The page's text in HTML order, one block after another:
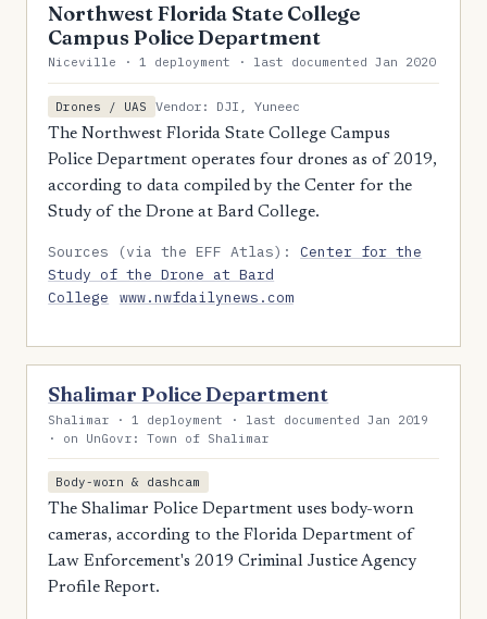
Northwest Florida State College
Campus Police Department
Niceville · 1 deployment · last documented Jan 2020
Drones / UAS
Vendor: DJI, Yuneec
The Northwest Florida State College Campus
Police Department operates four drones as of 2019,
according to data compiled by the Center for the
Study of the Drone at Bard College.
Sources (via the EFF Atlas):Center for the
Study of the Drone at Bard
College
www.nwfdailynews.com
Shalimar Police Department
Shalimar · 1 deployment · last documented Jan 2019
· on UnGovr: Town of Shalimar
Body-worn & dashcam
The Shalimar Police Department uses body-worn
cameras, according to the Florida Department of
Law Enforcement's 2019 Criminal Justice Agency
Profile Report.